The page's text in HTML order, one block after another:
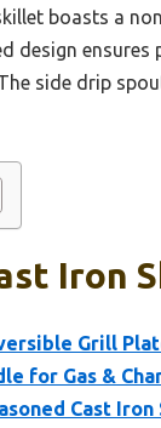
boasts a
design
side drip
Iron
Grill
for Gas &
Cast